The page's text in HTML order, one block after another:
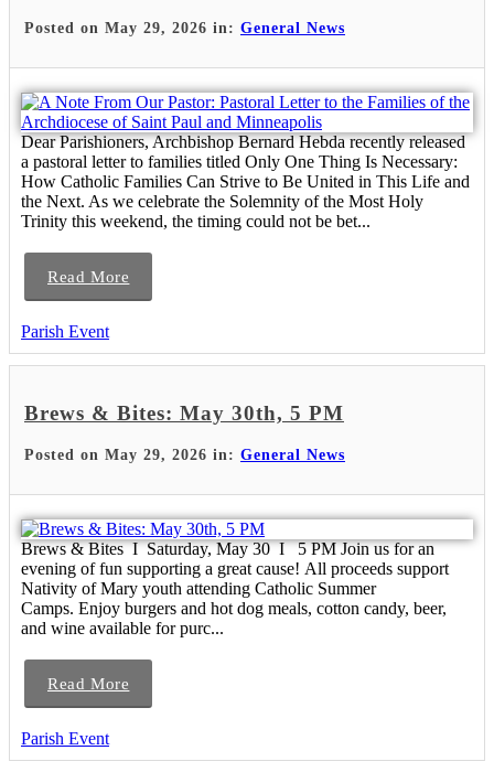
Posted on May 29, 2026 in: General News
Dear Parishioners, Archbishop Bernard Hebda recently released
a pastoral letter to families titled Only One Thing Is Necessary:
How Catholic Families Can Strive to Be United in This Life and
the Next. As we celebrate the Solemnity of the Most Holy
Trinity this weekend, the timing could not be bet...
Read More
Parish Event
Brews & Bites: May 30th, 5 PM
Posted on May 29, 2026 in: General News
Brews & Bites I Saturday, May 30 I 5 PM Join us for an
evening of fun supporting a great cause! All proceeds support
Nativity of Mary youth attending Catholic Summer
Camps. Enjoy burgers and hot dog meals, cotton candy, beer,
and wine available for purc...
Read More
Parish Event